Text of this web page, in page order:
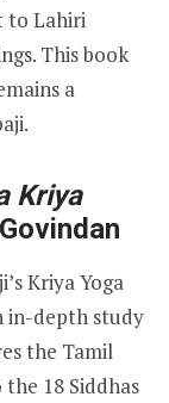
to Lahiri
This book
a
Kriya
Kriya Yoga
in-depth study
the Tamil
18 Siddhas